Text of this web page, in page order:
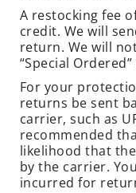
U
T
S
P
E
C
I
A
L
S
A restocking fee
credit. We will
return. We will
“Special
For your
returns be sent
carrier, such as
recommended
likelihood that
by the carrier.
incurred for